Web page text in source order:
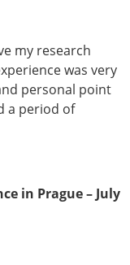
Award
my research
was very
personal point
a period of
in Prague – July